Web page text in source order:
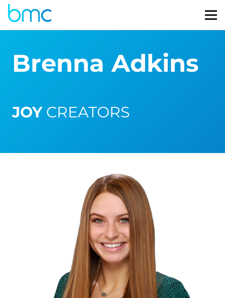
Brenna Adkins
JOYCREATORS